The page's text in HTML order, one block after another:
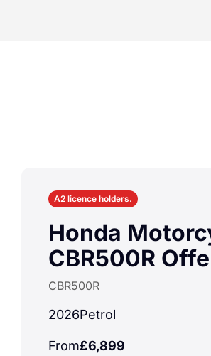
A2 licence holders.
Honda
CBR500R
CBR500R
2026Petrol
From£6,899